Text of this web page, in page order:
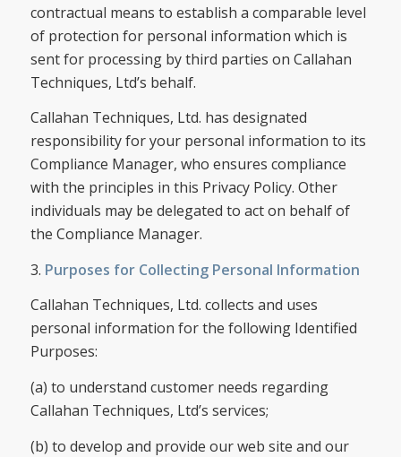
contractual means to establish a comparable level
of protection for personal information which is
sent for processing by third parties on Callahan
Techniques, Ltd’s behalf.
Callahan Techniques, Ltd. has designated
responsibility for your personal information to its
Compliance Manager, who ensures compliance
with the principles in this Privacy Policy. Other
individuals may be delegated to act on behalf of
the Compliance Manager.
3. Purposes for Collecting Personal Information
Callahan Techniques, Ltd. collects and uses
personal information for the following Identified
Purposes:
(a) to understand customer needs regarding
Callahan Techniques, Ltd’s services;
(b) to develop and provide our web site and our